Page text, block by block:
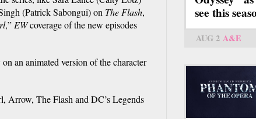
(Patrick Sabongui) on The Flash,
,”EWcoverage of the new episodes
an animated version of the character
Arrow, The Flash and DC’s Legends
see this
AUG 2 A&E